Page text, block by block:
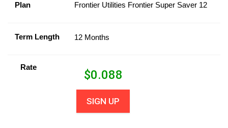
Plan Frontier Utilities Frontier Super Saver 12
Term Length 12 Months
Rate
$0.088
SIGN UP